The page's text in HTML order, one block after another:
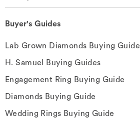
Buyer's Guides
Lab Grown Diamonds Buying Guide
H. Samuel Buying Guides
Engagement Ring Buying Guide
Diamonds Buying Guide
Wedding Rings Buying Guide